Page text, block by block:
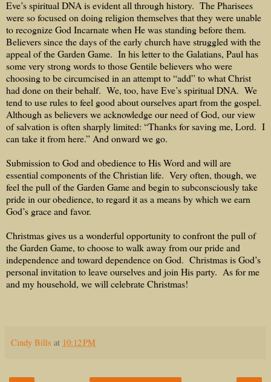
Eve’s spiritual DNA is evident all through history. The Pharisees
were so focused on doing religion themselves that they were unable
to recognize God Incarnate when He was standing before them.
Believers since the days of the early church have struggled with the
appeal of the Garden Game. In his letter to the Galatians, Paul has
some very strong words to those Gentile believers who were
choosing to be circumcised in an attempt to “add” to what Christ
had done on their behalf. We, too, have Eve’s spiritual DNA. We
tend to use rules to feel good about ourselves apart from the gospel.
Although as believers we acknowledge our need of God, our view
of salvation is often sharply limited: “Thanks for saving me, Lord. I
can take it from here.” And onward we go.
Submission to God and obedience to His Word and will are
essential components of the Christian life. Very often, though, we
feel the pull of the Garden Game and begin to subconsciously take
pride in our obedience, to regard it as a means by which we earn
God’s grace and favor.
Christmas gives us a wonderful opportunity to confront the pull of
the Garden Game, to choose to walk away from our pride and
independence and toward dependence on God. Christmas is God’s
personal invitation to leave ourselves and join His party. As for me
and my household, we will celebrate Christmas!
Cindy Bills at 10:12 PM